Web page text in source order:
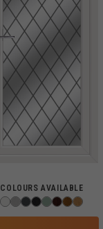
COLOURS AVAILABLE